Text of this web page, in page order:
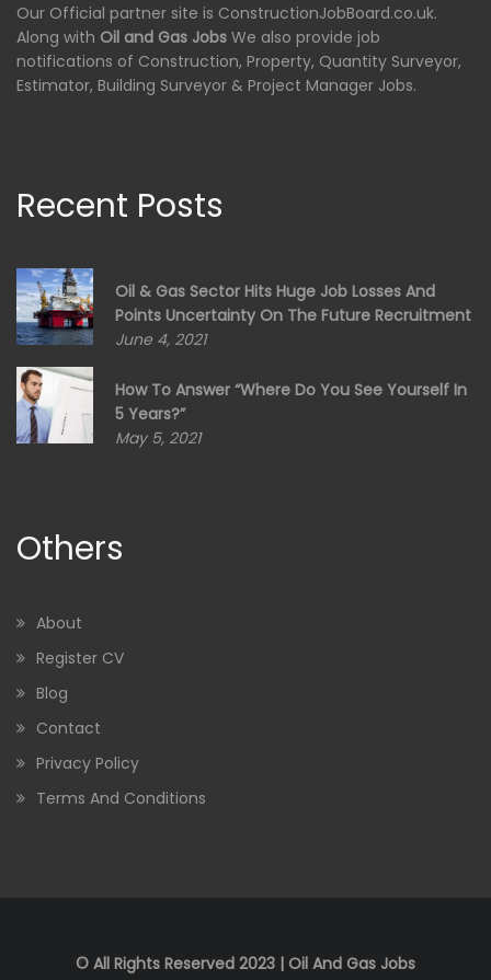
Our Official partner site is ConstructionJobBoard.co.uk.
Along with Oil and Gas Jobs We also provide job
notifications of Construction, Property, Quantity Surveyor,
Estimator, Building Surveyor & Project Manager Jobs.
Recent Posts
Oil & Gas Sector Hits Huge Job Losses And
Points Uncertainty On The Future Recruitment
June 4, 2021
How To Answer “Where Do You See Yourself In
5 Years?”
May 5, 2021
Others
About
Register CV
Blog
Contact
Privacy Policy
Terms And Conditions
© All Rights Reserved 2023 | Oil And Gas Jobs